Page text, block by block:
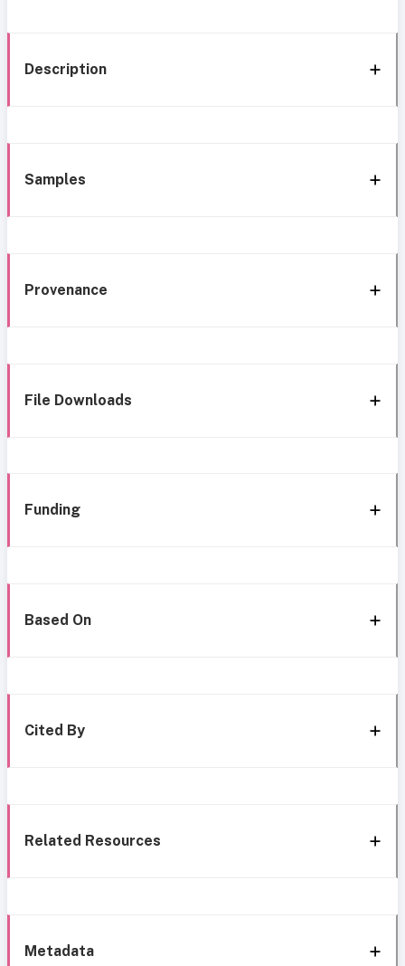
Description
Samples
Provenance
File Downloads
Funding
Based On
Cited By
Related Resources
Metadata